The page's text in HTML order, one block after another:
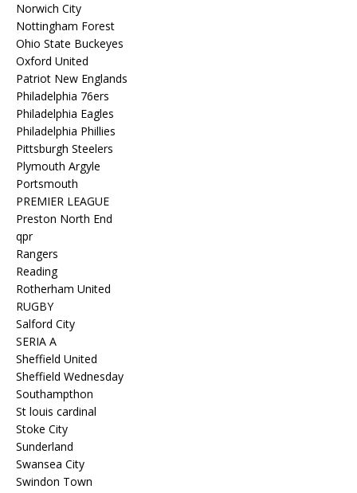
Norwich City
Nottingham Forest
Ohio State Buckeyes
Oxford United
Patriot New Englands
Philadelphia 76ers
Philadelphia Eagles
Philadelphia Phillies
Pittsburgh Steelers
Plymouth Argyle
Portsmouth
PREMIER LEAGUE
Preston North End
qpr
Rangers
Reading
Rotherham United
RUGBY
Salford City
SERIA A
Sheffield United
Sheffield Wednesday
Southampthon
St louis cardinal
Stoke City
Sunderland
Swansea City
Swindon Town